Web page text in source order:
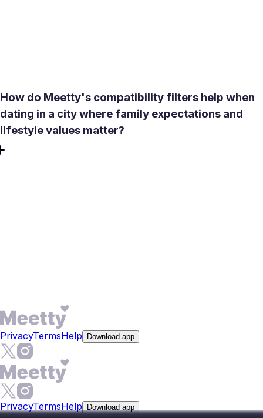
How do Meetty's compatibility filters help when
dating in a city where family expectations and
lifestyle values matter?
PrivacyTermsHelp Download app
PrivacyTermsHelp Download app